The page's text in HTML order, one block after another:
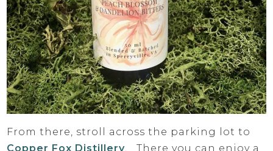
From there, stroll across the parking lot to
Copper Fox Distillery. There you can enjoy a